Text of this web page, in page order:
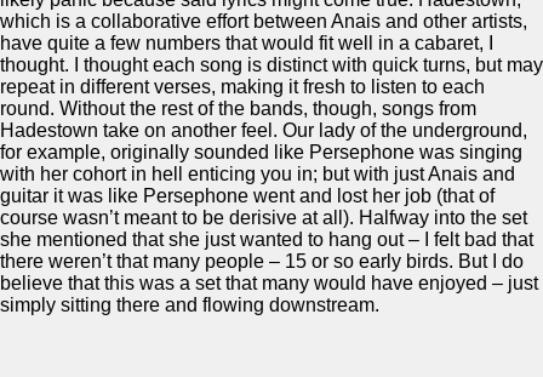
which is a collaborative effort between Anais and other artists,
have quite a few numbers that would fit well in a cabaret, I
thought. I thought each song is distinct with quick turns, but may
repeat in different verses, making it fresh to listen to each
round. Without the rest of the bands, though, songs from
Hadestown take on another feel. Our lady of the underground,
for example, originally sounded like Persephone was singing
with her cohort in hell enticing you in; but with just Anais and
guitar it was like Persephone went and lost her job (that of
course wasn’t meant to be derisive at all). Halfway into the set
she mentioned that she just wanted to hang out – I felt bad that
there weren’t that many people – 15 or so early birds. But I do
believe that this was a set that many would have enjoyed – just
simply sitting there and flowing downstream.